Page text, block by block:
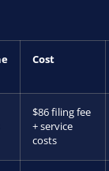
Cost
$86 filing fee
+ service
costs